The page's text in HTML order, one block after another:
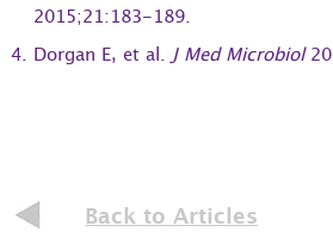
2015;21:183-189.
Dorgan E, et al.J Med Microbiol
Back to Articles